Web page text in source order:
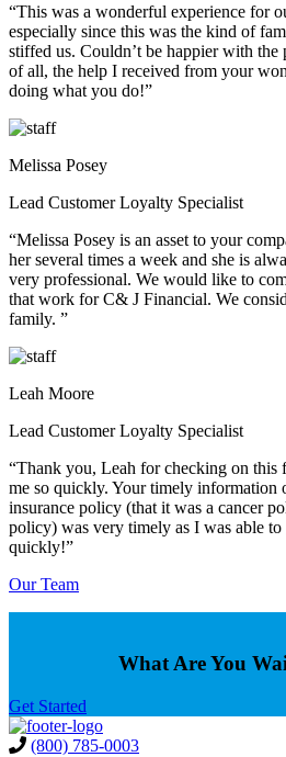
“This was a wonderful experience for
especially since this was the kind of
stiffed us. Couldn’t be happier with the
of all, the help I received from your
doing what you do!”
Melissa Posey
Lead Customer Loyalty Specialist
“Melissa Posey is an asset to your
her several times a week and she is
very professional. We would like to
that work for C& J Financial. We
family. ”
Leah Moore
Lead Customer Loyalty Specialist
“Thank you, Leah for checking on this
me so quickly. Your timely information
insurance policy (that it was a cancer
policy) was very timely as I was able
quickly!”
Our Team
What Are You
Get Started
(800) 785-0003